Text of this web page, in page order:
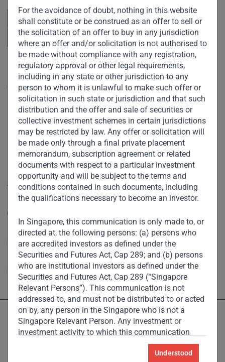
For the avoidance of doubt, nothing in this website
shall constitute or be construed as an offer to sell or
the solicitation of an offer to buy in any jurisdiction
where an offer and/or solicitation is not authorised to
be made without compliance with any registration,
regulatory approval or other legal requirements,
including in any state or other jurisdiction to any
person to whom it is unlawful to make such offer or
solicitation in such state or jurisdiction and that such
distribution and the offer and sale of securities or
collective investment schemes in certain jurisdictions
may be restricted by law. Any offer or solicitation will
be made only through a final private placement
memorandum, subscription agreement or related
documents with respect to a particular investment
opportunity and will be subject to the terms and
conditions contained in such documents, including
the qualifications necessary to become an investor.
In Singapore, this communication is only made to, or
directed at, the following persons: (a) persons who
are accredited investors as defined under the
Securities and Futures Act, Cap 289; and (b) persons
who are institutional investors as defined under the
Securities and Futures Act, Cap 289 (“Singapore
Relevant Persons”). This communication is not
addressed to, and must not be distributed to or acted
on by, any person in the Singapore who is not a
Singapore Relevant Person. Any investment or
investment activity to which this communication
relates is available only to the Singapore Relevant
Persons and will be engaged in only with such
Understood
Useful Links
The Firm
Funds
Eco Impact
Footprint
Disclaimer
Accessibility
Resize Text
High Contrast
High Contrast Gray scale
Licensed and regulated by the Dubai Financial Services Authority